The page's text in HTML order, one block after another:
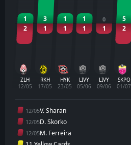
1
2
ZLH
12/05
3
1
RKH
17/05
1
1
HYK
23/05
1
1
LIVY
05/06
0
1
LIVY
09/06
5
2
SKPO
01/07
12/05V. Sharan
12/05D. Skorko
12/05M. Ferreira